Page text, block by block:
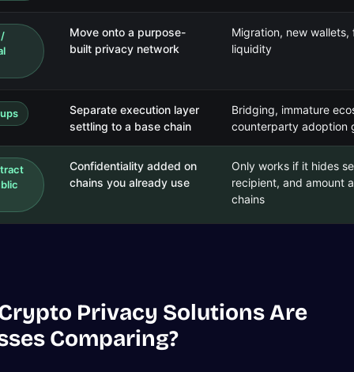
/
Move onto a purpose-
built privacy network
Migration, new
liquidity
Separate execution layer
settling to a base chain
Bridging, immature
counterparty adoption
Confidentiality added on
chains you already use
Only works if it hides
recipient, and amount
chains
Privacy Solutions Are
Comparing?